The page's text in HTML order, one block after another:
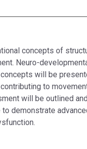
concepts of
Neuro-
will be
to
will be outlined
demonstrate